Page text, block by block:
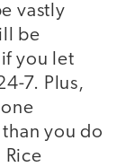
vastly
be
you let
7. Plus,
you do